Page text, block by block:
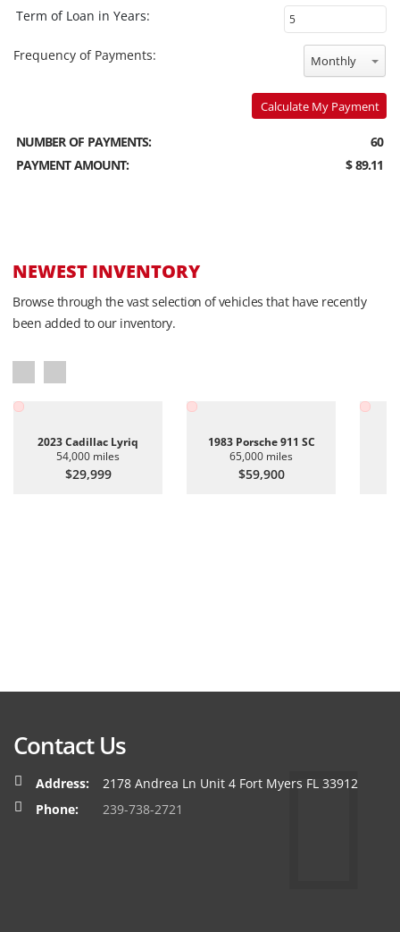
Term of Loan in Years:
Frequency of Payments: Monthly
Calculate My Payment
NUMBER OF PAYMENTS:
60
PAYMENT AMOUNT:
$ 89.11
NEWEST INVENTORY
Browse through the vast selection of vehicles that have recently
been added to our inventory.
2023 Cadillac Lyriq
54,000 miles
$29,999
1983 Porsche 911 SC
65,000 miles
$59,900
Contact Us
Address:
2178 Andrea Ln Unit 4 Fort Myers FL 33912
Phone:
239-738-2721